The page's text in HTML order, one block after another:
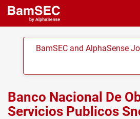
BamSEC and AlphaSense
Banco Nacional De
Servicios Publicos